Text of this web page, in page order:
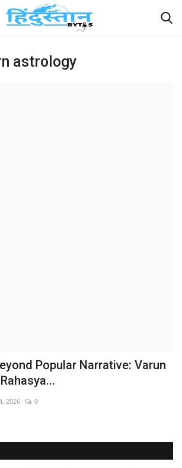
astrology
Popular Narrative: Varun
2026 0